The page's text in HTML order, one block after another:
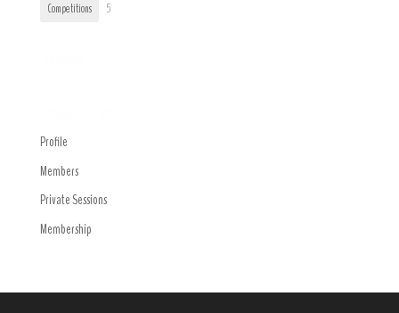
Competitions
5
Profile
Members
Private Sessions
Membership